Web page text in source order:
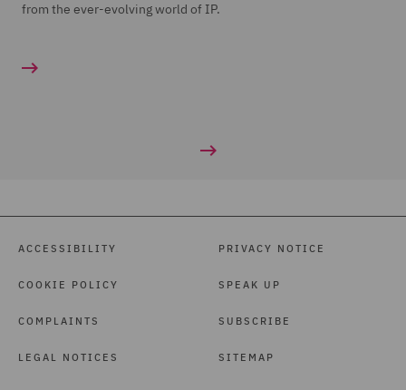
from the ever-evolving world of IP.
ACCESSIBILITY
COOKIE POLICY
COMPLAINTS
LEGAL NOTICES
PRIVACY NOTICE
SPEAK UP
SUBSCRIBE
SITEMAP